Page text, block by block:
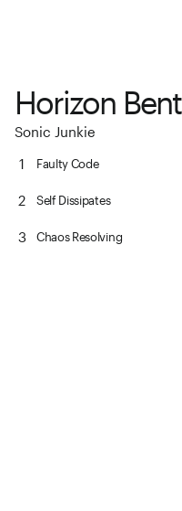
Horizon Bent
Sonic Junkie
1
Faulty Code
2 Self Dissipates
3 Chaos Resolving